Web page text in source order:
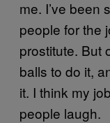
me. I’ve been
people for the
prostitute. But
balls to do it,
it. I think my
people laugh.